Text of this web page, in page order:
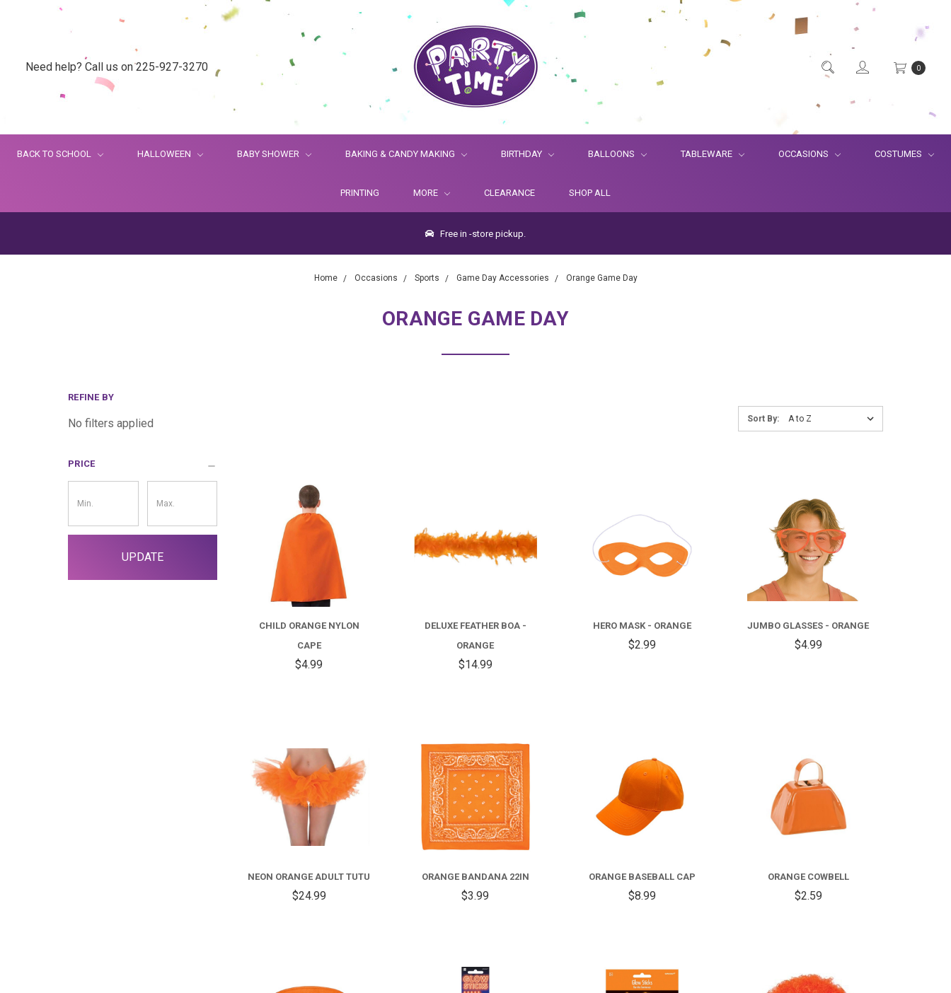
Need help? Call us on 225-927-3270 0
BACK TO SCHOOL HALLOWEEN BABY SHOWER BAKING & CANDY MAKING BIRTHDAY BALLOONS TABLEWARE OCCASIONS COSTUMES
PRINTING MORE CLEARANCE SHOP ALL
Free in -store pickup.
Home Occasions Sports Game Day Accessories Orange Game Day
ORANGE GAME DAY
REFINE BY
No filters applied
PRICE
Filter
UPDATE
Sort
By:
Sort By:
COMPARE
CHILD ORANGE NYLON
CAPE
$4.99
DELUXE FEATHER BOA -
ORANGE
$14.99
HERO MASK - ORANGE
$2.99
COMPARE
JUMBO GLASSES - ORANGE
$4.99
COMPARE
NEON ORANGE ADULT TUTU
$24.99
COMPARE
ORANGE BANDANA 22IN
$3.99
COMPARE
ORANGE BASEBALL CAP
$8.99
COMPARE
ORANGE COWBELL
$2.59